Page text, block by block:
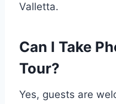
Valletta.
Can I Take
Tour?
Yes, guests are